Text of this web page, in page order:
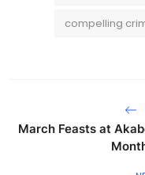
compelling
March Feasts at